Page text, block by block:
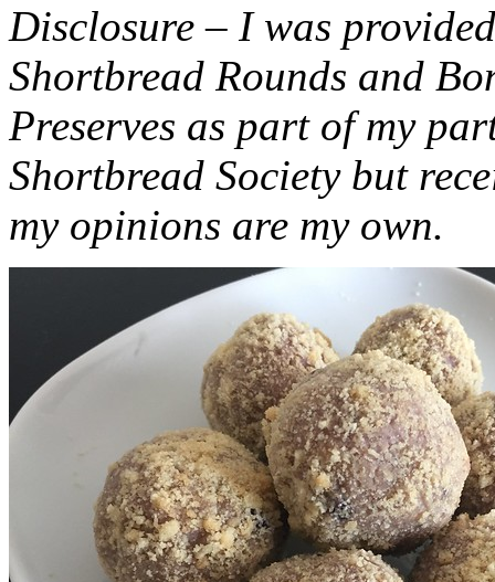
Disclosure – I was
Shortbread Rounds and
Preserves as part of my
Shortbread Society but
my opinions are my own.